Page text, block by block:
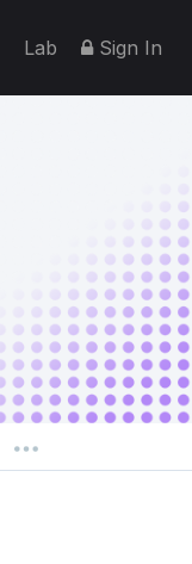
Lab Sign In